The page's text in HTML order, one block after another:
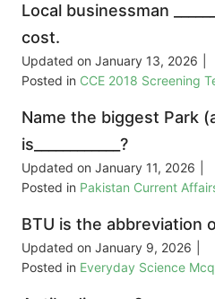
Local businessman
cost.
Updated on January 13, 2026
Posted in CCE 2018 Screening
Name the biggest Park
is____________?
Updated on January 11, 2026
Posted in Pakistan Current
BTU is the abbreviation
Updated on January 9, 2026
Posted in Everyday Science